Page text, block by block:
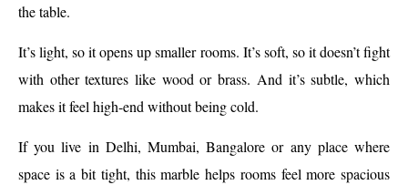
the table.
It’s light, so it opens up smaller rooms. It’s soft, so it doesn’t fight
with other textures like wood or brass. And it’s subtle, which
makes it feel high-end without being cold.
If you live in Delhi, Mumbai, Bangalore or any place where
space is a bit tight, this marble helps rooms feel more spacious